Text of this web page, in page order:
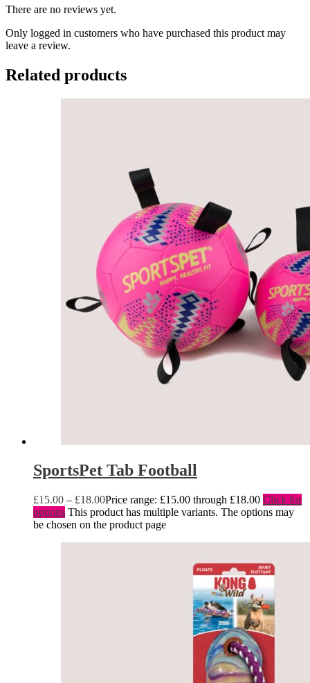
There are no reviews yet.
Only logged in customers who have purchased this product may
leave a review.
Related products
SportsPet Tab Football
£15.00 – £18.00Price range: £15.00 through £18.00 Click for
options This product has multiple variants. The options may
be chosen on the product page